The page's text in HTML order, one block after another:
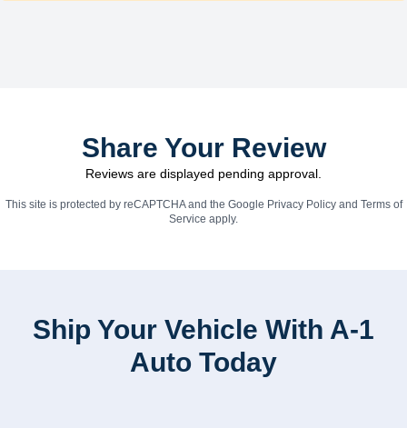
Share Your Review
Reviews are displayed pending approval.
This site is protected by reCAPTCHA and the Google Privacy Policyand Terms of
Service apply.
Ship Your Vehicle With A-1
Auto Today